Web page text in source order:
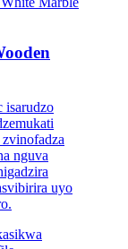
isarudzo
nguva
uyo